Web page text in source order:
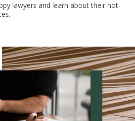
lawyers and learn about their not-